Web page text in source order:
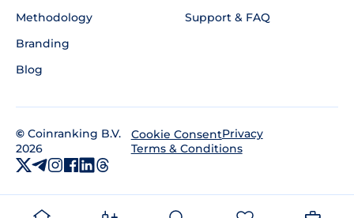
Methodology
Branding
Blog
Support & FAQ
© Coinranking B.V.
2026
Cookie ConsentPrivacy
Terms & Conditions